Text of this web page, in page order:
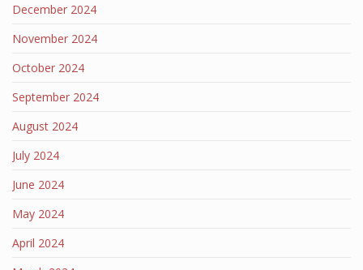
December 2024
November 2024
October 2024
September 2024
August 2024
July 2024
June 2024
May 2024
April 2024